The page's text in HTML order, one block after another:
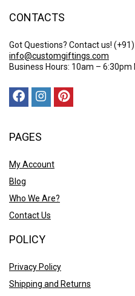
CONTACTS
Got Questions? Contact us!
info@customgiftings.com
Business Hours: 10am –
PAGES
My Account
Blog
Who We Are?
Contact Us
POLICY
Privacy Policy
Shipping and Returns